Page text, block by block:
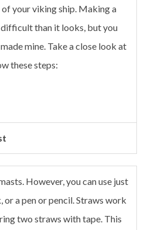
your viking ship. Making a
than it looks, but you
mine. Take a close look at
these steps:
However, you can use just
a pen or pencil. Straws work
two straws with tape. This